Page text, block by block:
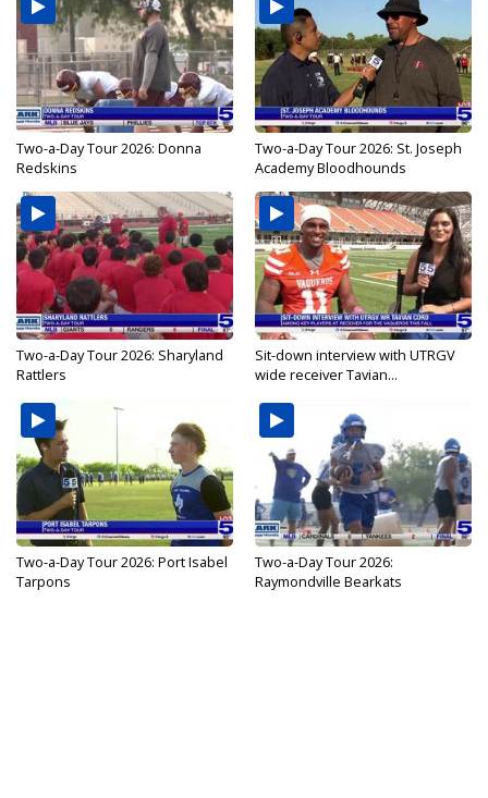
Two-a-Day Tour 2026: Donna
Redskins
Two-a-Day Tour 2026: St. Joseph
Academy Bloodhounds
Two-a-Day Tour 2026: Sharyland
Rattlers
Sit-down interview with UTRGV
wide receiver Tavian...
Two-a-Day Tour 2026: Port Isabel
Tarpons
Two-a-Day Tour 2026:
Raymondville Bearkats